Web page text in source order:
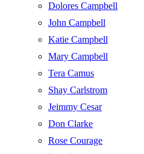
Dolores Campbell
John Campbell
Katie Campbell
Mary Campbell
Tera Camus
Shay Carlstrom
Jeimmy Cesar
Don Clarke
Rose Courage